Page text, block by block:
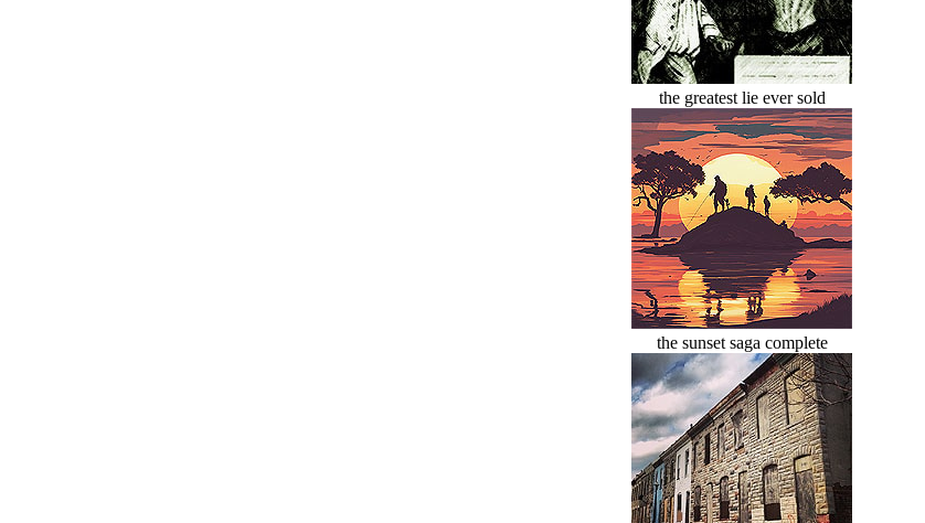
the greatest lie ever sold
the sunset saga complete